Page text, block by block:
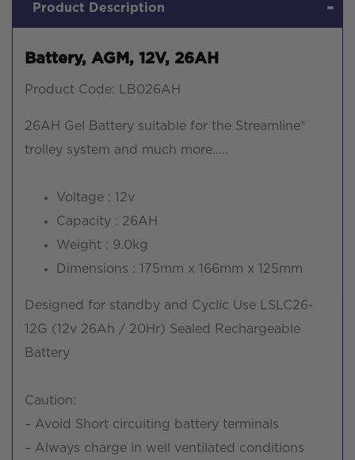
Product Description
Battery, AGM, 12V, 26AH
Product Code: LB026AH
26AH Gel Battery suitable for the Streamline®
trolley system and much more…..
Voltage : 12v
Capacity : 26AH
Weight : 9.0kg
Dimensions : 175mm x 166mm x 125mm
Designed for standby and Cyclic Use LSLC26-
12G (12v 26Ah / 20Hr) Sealed Rechargeable
Battery
Caution:
– Avoid Short circuiting battery terminals
– Always charge in well ventilated conditions